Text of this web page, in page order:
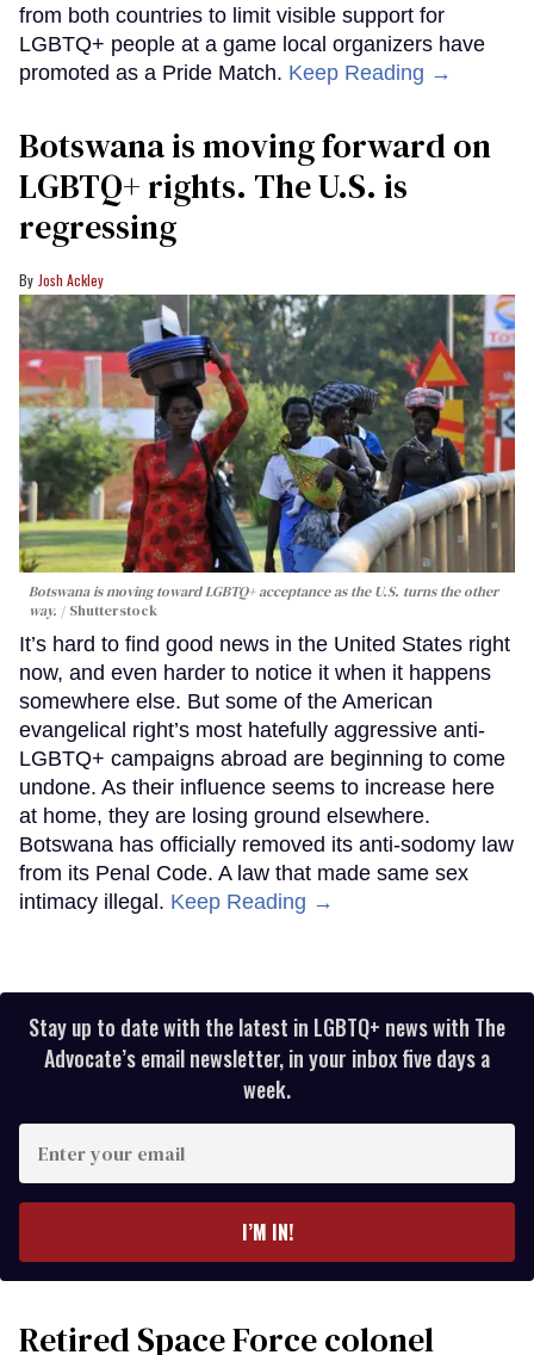
from both countries to limit visible support for
LGBTQ+ people at a game local organizers have
promoted as a Pride Match. Keep Reading →
Botswana is moving forward on
LGBTQ+ rights. The U.S. is
regressing
Josh Ackley
Botswana is moving toward LGBTQ+ acceptance as the U.S. turns the other
way.
Shutterstock
It’s hard to find good news in the United States right
now, and even harder to notice it when it happens
somewhere else. But some of the American
evangelical right’s most hatefully aggressive anti-
LGBTQ+ campaigns abroad are beginning to come
undone. As their influence seems to increase here
at home, they are losing ground elsewhere.
Botswana has officially removed its anti-sodomy law
from its Penal Code. A law that made same sex
intimacy illegal. Keep Reading →
Stay up to date with the latest in LGBTQ+ news with The
Advocate’s email newsletter, in your inbox five days a
week.
your
I’M IN!
Retired Space Force colonel